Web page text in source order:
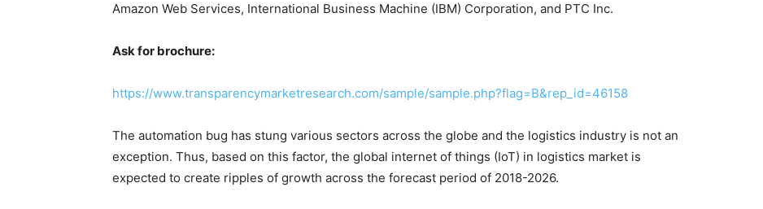
Amazon Web Services, International Business Machine (IBM) Corporation, and PTC Inc.
Ask for brochure:
https://www.transparencymarketresearch.com/sample/sample.php?flag=B&rep_id=46158
The automation bug has stung various sectors across the globe and the logistics industry is not an
exception. Thus, based on this factor, the global internet of things (IoT) in logistics market is
expected to create ripples of growth across the forecast period of 2018-2026.